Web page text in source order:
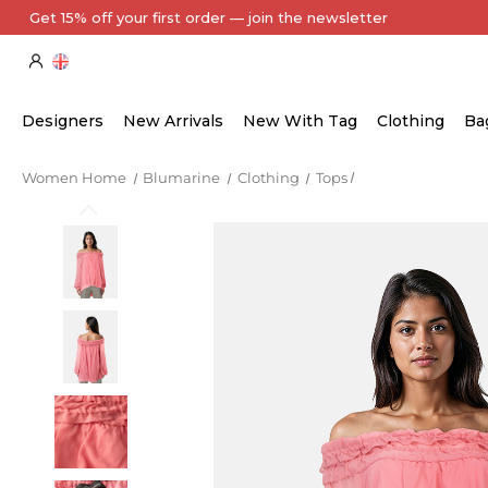
Designers New Arrivals New With Tag Clothing
Women Home Blumarine Clothing Tops